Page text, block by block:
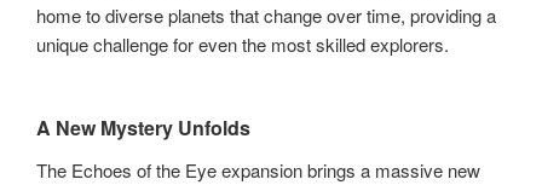
home to diverse planets that change over time, providing a
unique challenge for even the most skilled explorers.
A New Mystery Unfolds
The Echoes of the Eye expansion brings a massive new